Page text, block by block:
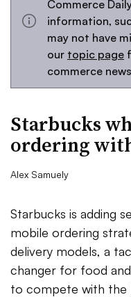
Commerce
information,
may not have
our topic page
commerce
Starbucks
ordering
Alex Samuely
Starbucks is adding
mobile ordering
delivery models, a
changer for food
to compete with the